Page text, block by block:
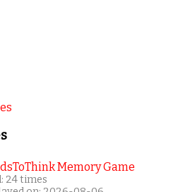
Memory Game
24 times